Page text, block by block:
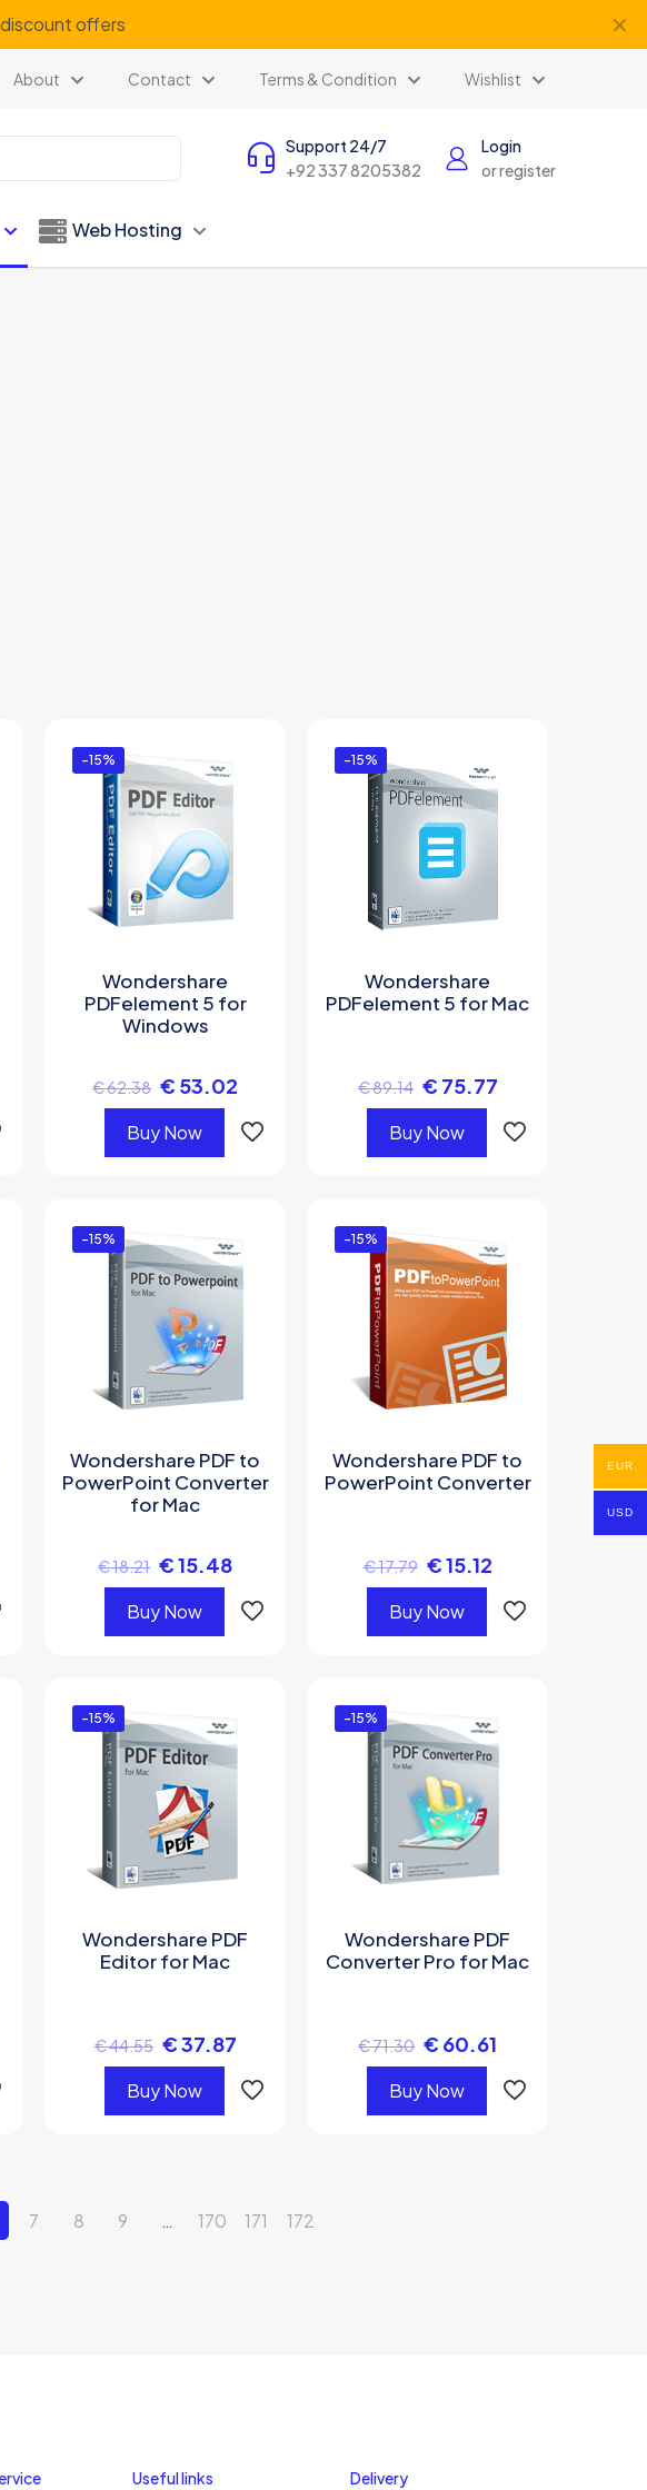
offers ✕
About Contact Terms & Condition Wishlist
Support 24/7
+92 337 8205382
Login
or register
Web Hosting
-15%
Wondershare
PDFelement 5 for
Windows
€62.38 € 53.02
Buy Now
-15%
Wondershare
PDFelement 5 for Mac
€89.14 € 75.77
Buy Now
-15%
Wondershare PDF to
PowerPoint Converter
for Mac
€18.21 €15.48
Buy Now
-15%
Wondershare PDF to
PowerPoint Converter
€17.79 €15.12
Buy Now
-15%
Wondershare PDF
Editor for Mac
€44.55 €37.87
Buy Now
-15%
Wondershare PDF
Converter Pro for Mac
€71.30 € 60.61
Buy Now
7 8 9 … 170 171 172
Useful links Delivery
EUR
USD